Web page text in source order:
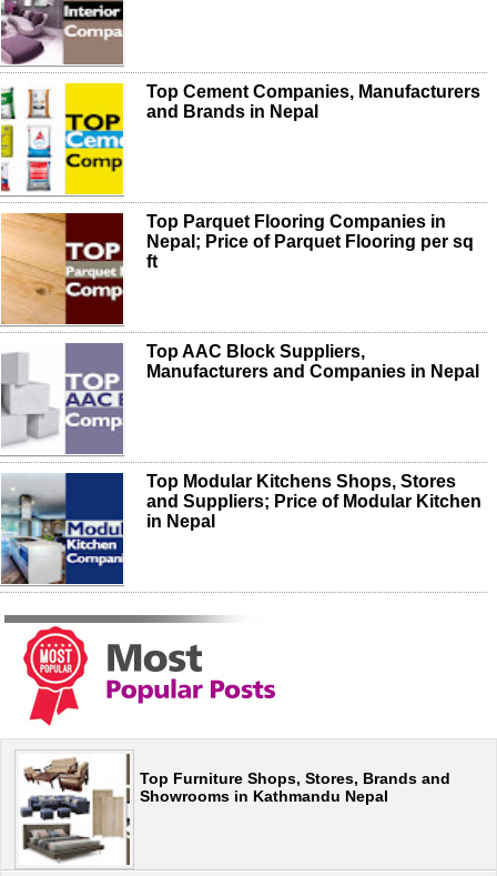
Top Cement Companies, Manufacturers
and Brands in Nepal
Top Parquet Flooring Companies in
Nepal; Price of Parquet Flooring per sq
ft
Top AAC Block Suppliers,
Manufacturers and Companies in Nepal
Top Modular Kitchens Shops, Stores
and Suppliers; Price of Modular Kitchen
in Nepal
Top Furniture Shops, Stores, Brands and
Showrooms in Kathmandu Nepal